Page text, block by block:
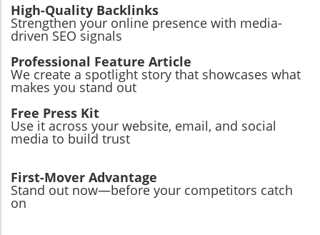
High-Quality Backlinks
Strengthen your online presence with media-
driven SEO signals
Professional Feature Article
We create a spotlight story that showcases what
makes you stand out
Free Press Kit
Use it across your website, email, and social
media to build trust
First-Mover Advantage
Stand out now—before your competitors catch
on